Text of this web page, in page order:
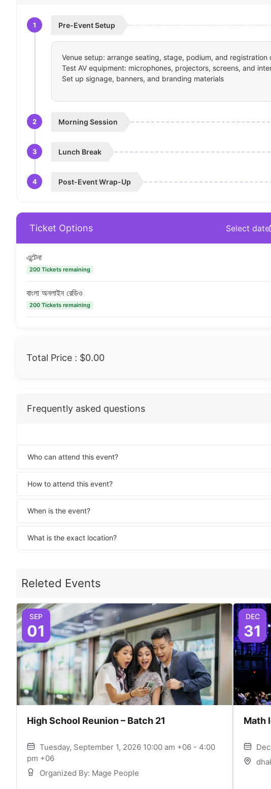
1 Pre-Event Setup
Venue setup: arrange seating, stage, podium, and registration
Test AV equipment: microphones, projectors, screens, and
Set up signage, banners, and branding materials
2 Morning Session
3 Lunch Break
4 Post-Event Wrap-Up
Ticket Options Select date
এন্টেনা
200 Tickets remaining
বাংলা অনলাইন রেডিও
200 Tickets remaining
Total Price : $0.00
Frequently asked questions
Who can attend this event?
How to attend this event?
When is the event?
What is the exact location?
Releted Events
SEP
01
High School Reunion – Batch 21
Tuesday, September 1, 2026 10:00 am +06 - 4:00
pm +06
Organized By: Mage People
DEC
31
Math